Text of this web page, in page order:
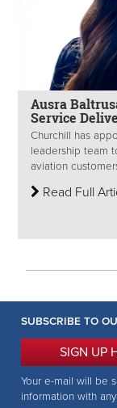
Ausra
Service
Churchill has
leadership team
aviation
Read Full
SUBSCRIBE TO
SIGN UP
Your e-mail will be
information with